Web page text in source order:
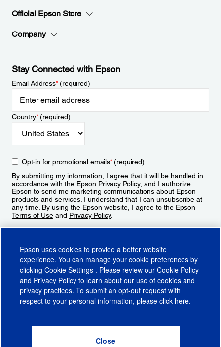
Official Epson Store
Company
Stay Connected with Epson
Email Address*(required)
Country*(required)
Opt-in for promotional emails*(required)
By submitting my information, I agree that it will be handled in
accordance with the Epson Privacy Policy, and I authorize
Epson to send me marketing communications about Epson
products and services. I understand that I can unsubscribe at
any time. By using the Epson website, I agree to the Epson
Terms of Use and Privacy Policy.
CA Supply Chains ActCA Privacy RightsCookie PolicyCookie Settings
Do Not Sell or Share My Personal Information
Epson uses cookies to provide a better website
experience. You can manage your cookie preferences by
clicking Cookie Settings . Please review our Cookie Policy
and Privacy Policy to learn about our use of cookies and
privacy practices. To submit an opt-out request with
respect to your personal information, please click here.